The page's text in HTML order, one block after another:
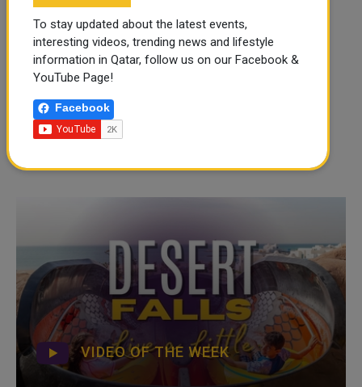
VIDEO OF THE WEEK
To stay updated about the latest events,
interesting videos, trending news and lifestyle
information in Qatar, follow us on our Facebook &
YouTube Page!
Facebook